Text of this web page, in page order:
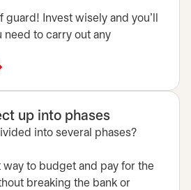
guard! Invest wisely and you'll
need to carry out any
up into phases
into several phases?
way to budget and pay for the
breaking the bank or